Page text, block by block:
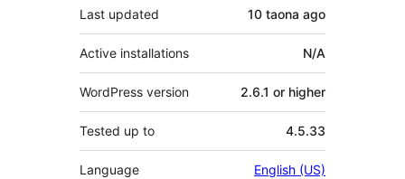
Last updated 10 taona ago
Active installations N/A
WordPress version 2.6.1 or higher
Tested up to 4.5.33
Language English (US)